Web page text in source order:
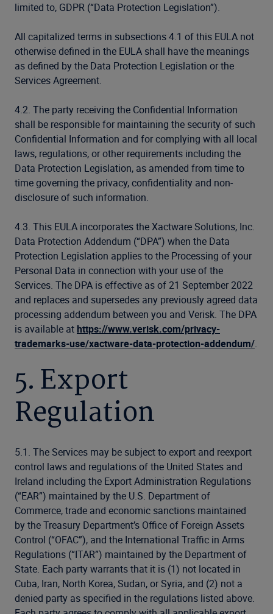
limited to, GDPR (“Data Protection Legislation”).
All capitalized terms in subsections 4.1 of this EULA not
otherwise defined in the EULA shall have the meanings
as defined by the Data Protection Legislation or the
Services Agreement.
4.2. The party receiving the Confidential Information
shall be responsible for maintaining the security of such
Confidential Information and for complying with all local
laws, regulations, or other requirements including the
Data Protection Legislation, as amended from time to
time governing the privacy, confidentiality and non-
disclosure of such information.
4.3. This EULA incorporates the Xactware Solutions, Inc.
Data Protection Addendum (“DPA”) when the Data
Protection Legislation applies to the Processing of your
Personal Data in connection with your use of the
Services. The DPA is effective as of 21 September 2022
and replaces and supersedes any previously agreed data
processing addendum between you and Verisk. The DPA
is available athttps://www.verisk.com/privacy-
trademarks-use/xactware-data-protection-addendum/.
5. Export
Regulation
5.1. The Services may be subject to export and reexport
control laws and regulations of the United States and
Ireland including the Export Administration Regulations
(“EAR”) maintained by the U.S. Department of
Commerce, trade and economic sanctions maintained
by the Treasury Department’s Office of Foreign Assets
Control (“OFAC”), and the International Traffic in Arms
Regulations (“ITAR”) maintained by the Department of
State. Each party warrants that it is (1) not located in
Cuba, Iran, North Korea, Sudan, or Syria, and (2) not a
denied party as specified in the regulations listed above.